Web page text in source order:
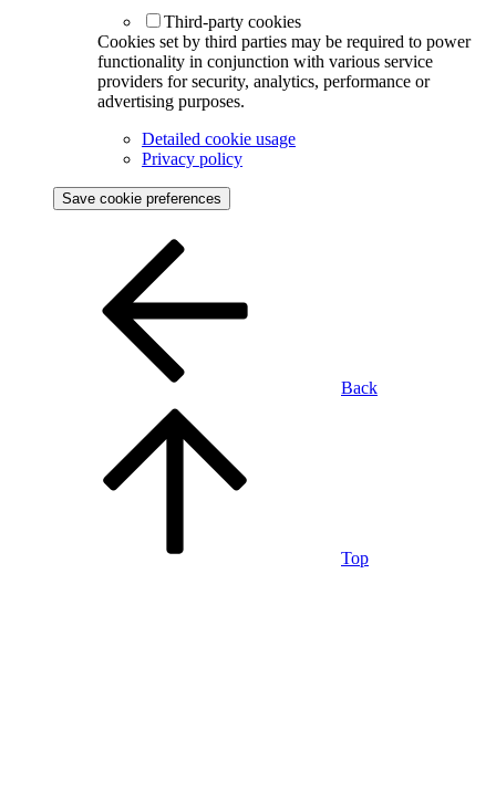
Third-party cookies
Cookies set by third parties may be required to power
functionality in conjunction with various service
providers for security, analytics, performance or
advertising purposes.
Detailed cookie usage
Privacy policy
Save cookie preferences
Back
Top